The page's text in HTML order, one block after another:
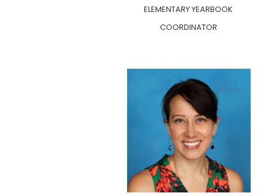
ELEMENTARY YEARBOOK
COORDINATOR